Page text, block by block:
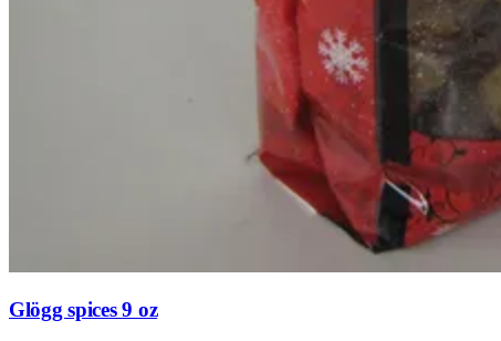
Glögg spices 9 oz